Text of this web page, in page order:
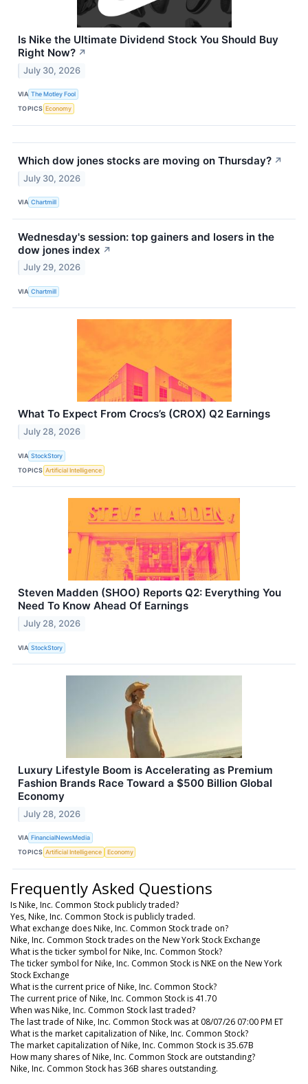
Is Nike the Ultimate Dividend Stock You Should Buy
Right Now? ↗
July 30, 2026
VIA The Motley Fool
TOPICS Economy
Which dow jones stocks are moving on Thursday? ↗
July 30, 2026
VIA Chartmill
Wednesday's session: top gainers and losers in the
dow jones index ↗
July 29, 2026
VIA Chartmill
What To Expect From Crocs’s (CROX) Q2 Earnings
July 28, 2026
VIA StockStory
TOPICS Artificial Intelligence
Steven Madden (SHOO) Reports Q2: Everything You
Need To Know Ahead Of Earnings
July 28, 2026
VIA StockStory
Luxury Lifestyle Boom is Accelerating as Premium
Fashion Brands Race Toward a $500 Billion Global
Economy
July 28, 2026
VIA FinancialNewsMedia
TOPICS Artificial Intelligence Economy
Frequently Asked Questions
Is Nike, Inc. Common Stock publicly traded?
Yes, Nike, Inc. Common Stock is publicly traded.
What exchange does Nike, Inc. Common Stock trade on?
Nike, Inc. Common Stock trades on the New York Stock Exchange
What is the ticker symbol for Nike, Inc. Common Stock?
The ticker symbol for Nike, Inc. Common Stock is NKE on the New York
Stock Exchange
What is the current price of Nike, Inc. Common Stock?
The current price of Nike, Inc. Common Stock is 41.70
When was Nike, Inc. Common Stock last traded?
The last trade of Nike, Inc. Common Stock was at 08/07/26 07:00 PM ET
What is the market capitalization of Nike, Inc. Common Stock?
The market capitalization of Nike, Inc. Common Stock is 35.67B
How many shares of Nike, Inc. Common Stock are outstanding?
Nike, Inc. Common Stock has 36B shares outstanding.